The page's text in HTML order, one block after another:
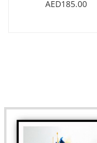
AED185.00